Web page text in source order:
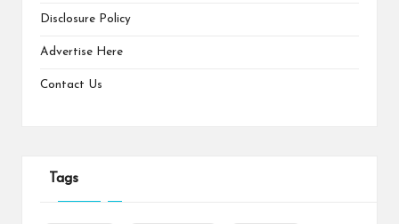
Disclosure Policy
Advertise Here
Contact Us
Tags